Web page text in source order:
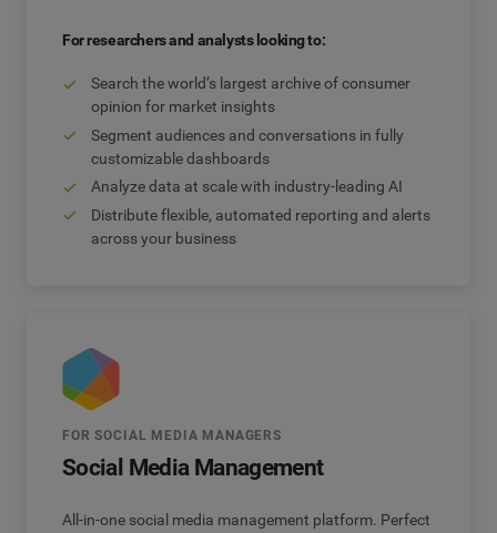
For researchers and analysts looking to:
Search the world’s largest archive of consumer
opinion for market insights
Segment audiences and conversations in fully
customizable dashboards
Analyze data at scale with industry-leading AI
Distribute flexible, automated reporting and alerts
across your business
FOR SOCIAL MEDIA MANAGERS
Social Media Management
All-in-one social media management platform. Perfect